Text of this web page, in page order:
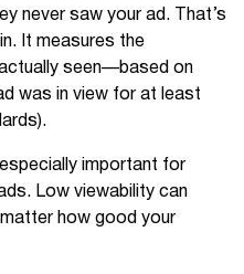
never saw your ad. That’s
It measures the
seen—based on
was in view for at least
important for
Low viewability can
how good your